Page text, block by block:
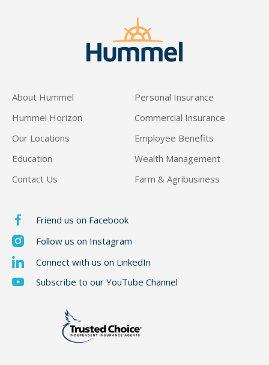
About Hummel
Hummel Horizon
Our Locations
Education
Contact Us
Personal Insurance
Commercial Insurance
Employee Benefits
Wealth Management
Farm & Agribusiness
Friend us on Facebook
Follow us on Instagram
Connect with us on LinkedIn
Subscribe to our YouTube Channel